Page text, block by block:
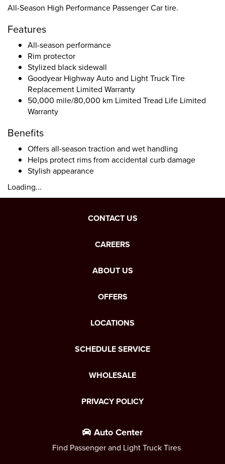
All-Season High Performance Passenger Car tire.
Features
All-season performance
Rim protector
Stylized black sidewall
Goodyear Highway Auto and Light Truck Tire
Replacement Limited Warranty
50,000 mile/80,000 km Limited Tread Life Limited
Warranty
Benefits
Offers all-season traction and wet handling
Helps protect rims from accidental curb damage
Stylish appearance
Loading...
CONTACT US
CAREERS
ABOUT US
OFFERS
LOCATIONS
SCHEDULE SERVICE
WHOLESALE
PRIVACY POLICY
Auto Center
Find Passenger and Light Truck Tires